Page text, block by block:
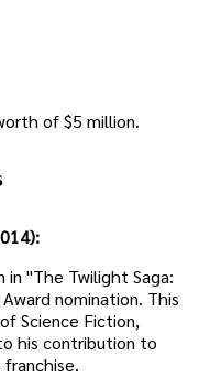
of $5 million.
in "The Twilight Saga:
nomination. This
Science Fiction,
his contribution to